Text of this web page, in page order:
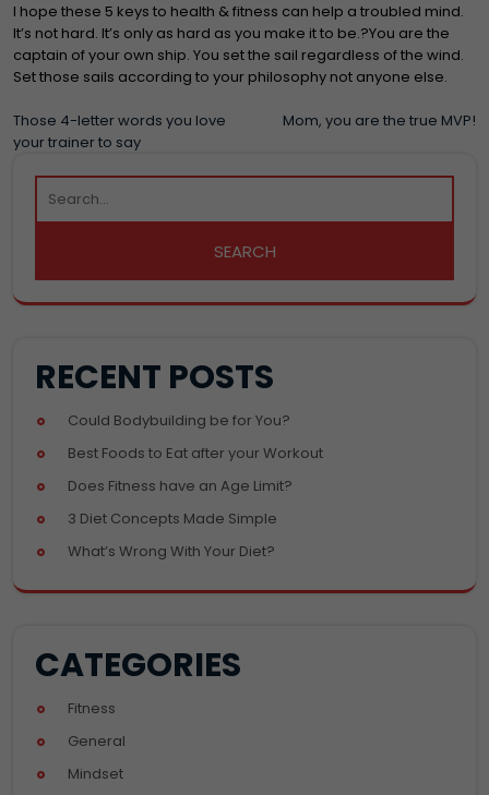
I hope these 5 keys to health & fitness can help a troubled mind.
It’s not hard. It’s only as hard as you make it to be.?You are the
captain of your own ship. You set the sail regardless of the wind.
Set those sails according to your philosophy not anyone else.
POST
NAVIGATION
Those 4-letter words you love
your trainer to say
Mom, you are the true MVP!
RECENT POSTS
Could Bodybuilding be for You?
Best Foods to Eat after your Workout
Does Fitness have an Age Limit?
3 Diet Concepts Made Simple
What’s Wrong With Your Diet?
CATEGORIES
Fitness
General
Mindset